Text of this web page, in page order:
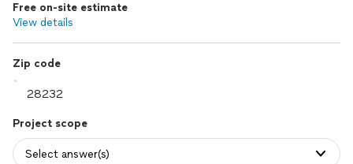
Free on-site estimate
View details
Zip code
Project scope
Select answer(s)